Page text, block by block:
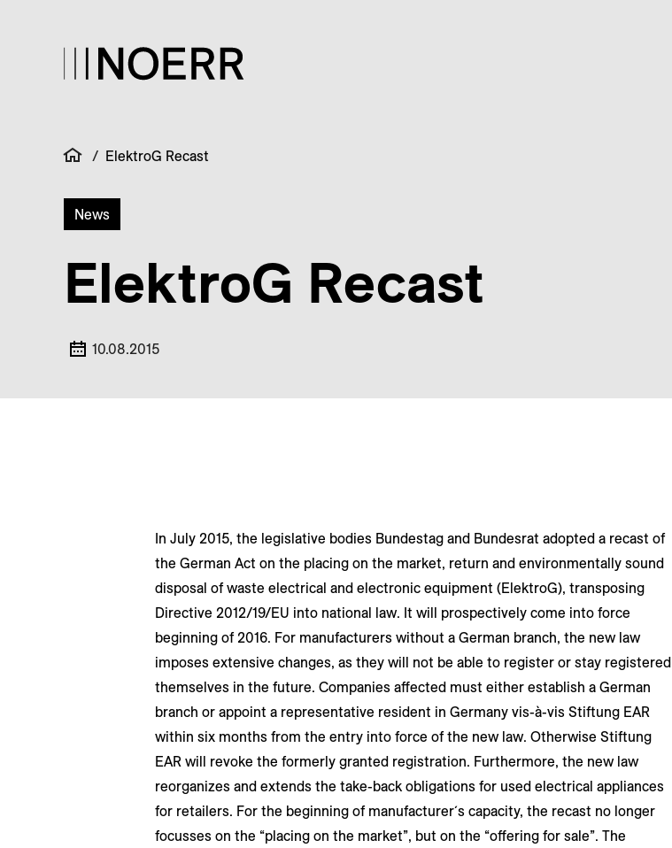
/ ElektroG Recast
News
ElektroG Recast
10.08.2015
In July 2015, the legislative bodies Bundestag and Bundesrat adopted a recast of
the German Act on the placing on the market, return and environmentally sound
disposal of waste electrical and electronic equipment (ElektroG), transposing
Directive 2012/19/EU into national law. It will prospectively come into force
beginning of 2016. For manufacturers without a German branch, the new law
imposes extensive changes, as they will not be able to register or stay registered
themselves in the future. Companies affected must either establish a German
branch or appoint a representative resident in Germany vis-à-vis Stiftung EAR
within six months from the entry into force of the new law. Otherwise Stiftung
EAR will revoke the formerly granted registration. Furthermore, the new law
reorganizes and extends the take-back obligations for used electrical appliances
for retailers. For the beginning of manufacturer´s capacity, the recast no longer
focusses on the “placing on the market”, but on the “offering for sale”. The